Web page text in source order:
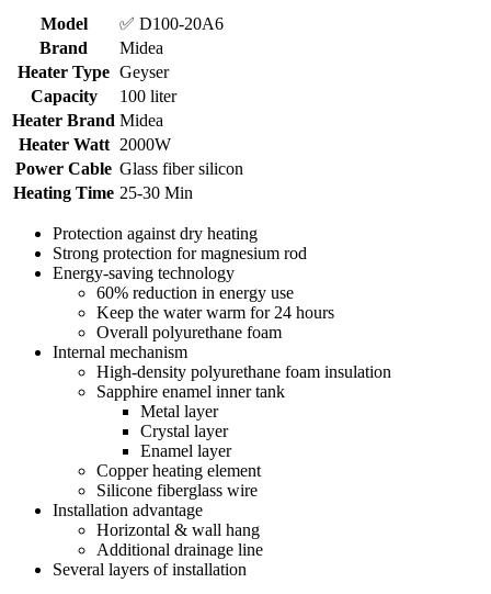
Model
✅ D100-20A6
Brand
Midea
Heater Type Geyser
Capacity
100 liter
Heater Brand Midea
Heater Watt 2000W
Power Cable Glass fiber silicon
Heating Time 25-30 Min
Protection against dry heating
Strong protection for magnesium rod
Energy-saving technology
60% reduction in energy use
Keep the water warm for 24 hours
Overall polyurethane foam
Internal mechanism
High-density polyurethane foam insulation
Sapphire enamel inner tank
Metal layer
Crystal layer
Enamel layer
Copper heating element
Silicone fiberglass wire
Installation advantage
Horizontal & wall hang
Additional drainage line
Several layers of installation